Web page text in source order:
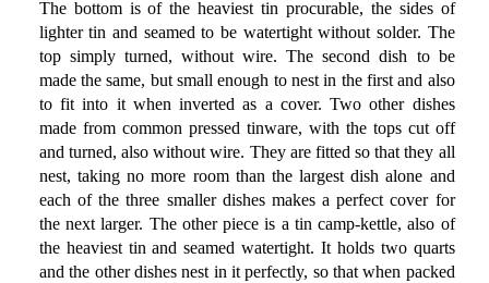
The bottom is of the heaviest tin procurable, the sides of
lighter tin and seamed to be watertight without solder. The
top simply turned, without wire. The second dish to be
made the same, but small enough to nest in the first and also
to fit into it when inverted as a cover. Two other dishes
made from common pressed tinware, with the tops cut off
and turned, also without wire. They are fitted so that they all
nest, taking no more room than the largest dish alone and
each of the three smaller dishes makes a perfect cover for
the next larger. The other piece is a tin camp-kettle, also of
the heaviest tin and seamed watertight. It holds two quarts
and the other dishes nest in it perfectly, so that when packed